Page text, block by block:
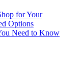
for Your
Options
Need to Know